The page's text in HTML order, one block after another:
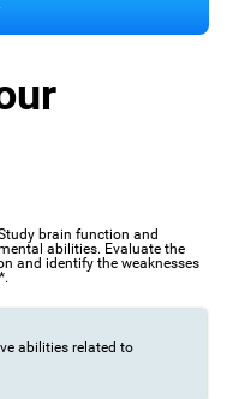
brain function and
abilities. Evaluate the
and identify the weaknesses
abilities related to